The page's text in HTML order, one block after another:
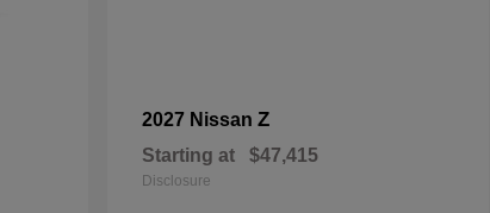
2027 Nissan Z
Starting at $47,415
Disclosure